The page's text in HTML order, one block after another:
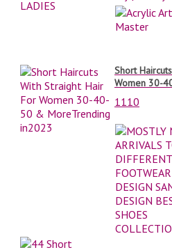
Short
Women 30-
in2023
1110